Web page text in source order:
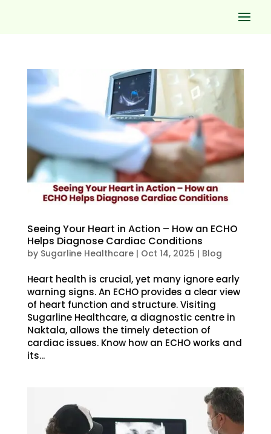
Seeing Your Heart in Action – How an ECHO
Helps Diagnose Cardiac Conditions
by Sugarline Healthcare| Oct 14, 2025 | Blog
Heart health is crucial, yet many ignore early
warning signs. An ECHO provides a clear view
of heart function and structure. Visiting
Sugarline Healthcare, a diagnostic centre in
Naktala, allows the timely detection of
cardiac issues. Know how an ECHO works and
its...